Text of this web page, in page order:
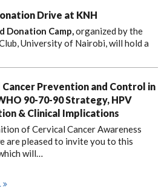
Drive at KNH
Donation Camp,organized by the
University of Nairobi, will hold a
Cancer Prevention and Control in
90-70-90 Strategy, HPV
& Clinical Implications
of Cervical Cancer Awareness
are pleased to invite you to this
will…